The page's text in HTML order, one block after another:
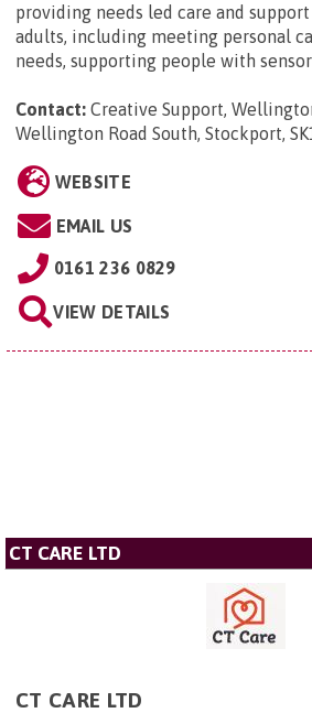
providing needs led care and
adults, including meeting personal
needs, supporting people with
Contact: Creative Support,
Wellington Road South, Stockport,
WEBSITE
EMAIL US
0161 236 0829
VIEW DETAILS
CT CARE LTD
CT CARE LTD